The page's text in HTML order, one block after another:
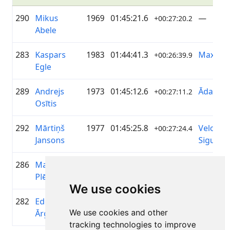
We use cookies
We use cookies and other
tracking technologies to improve
290 Mikus
Abele
1969 01:45:21.6 +00:27:20.2 —
283 Kaspars
Egle
1983 01:44:41.3 +00:26:39.9
289 Andrejs
Osītis
1973 01:45:12.6 +00:27:11.2
292 Mārtiņš
Jansons
1977 01:45:25.8 +00:27:24.4
Velo
286 Mareks
Plētiens
282 Edgars
Ārgalis